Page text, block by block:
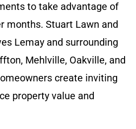
to take advantage of
months. Stuart Lawn and
Lemay and surrounding
Mehlville, Oakville, and
create inviting
property value and